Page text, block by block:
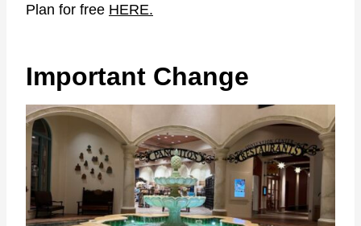
Plan for free HERE.
Important Change